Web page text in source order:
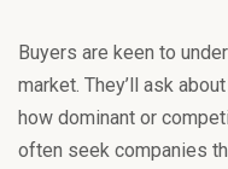
Buyers are keen to
market. They’ll ask
how dominant or
often seek companies